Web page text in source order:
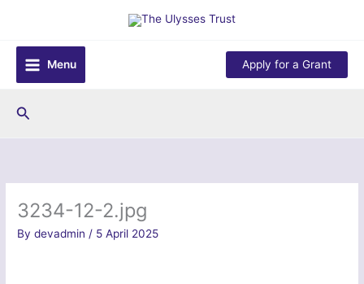
content
Menu
Apply for a Grant
Search
3234-12-2.jpg
Bydevadmin / 5 April 2025